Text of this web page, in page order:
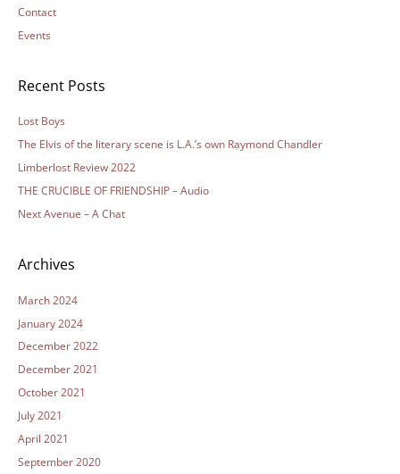
Contact
Events
Recent Posts
Lost Boys
The Elvis of the literary scene is L.A.’s own Raymond Chandler
Limberlost Review 2022
THE CRUCIBLE OF FRIENDSHIP – Audio
Next Avenue – A Chat
Archives
March 2024
January 2024
December 2022
December 2021
October 2021
July 2021
April 2021
September 2020